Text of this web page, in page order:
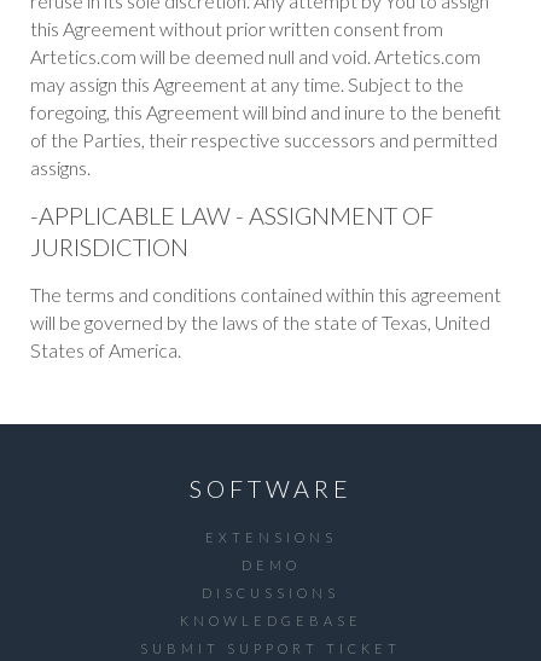
this Agreement without prior written consent from
Artetics.com will be deemed null and void. Artetics.com
may assign this Agreement at any time. Subject to the
foregoing, this Agreement will bind and inure to the benefit
of the Parties, their respective successors and permitted
assigns.
-APPLICABLE LAW - ASSIGNMENT OF
JURISDICTION
The terms and conditions contained within this agreement
will be governed by the laws of the state of Texas, United
States of America.
SOFTWARE
EXTENSIONS
DEMO
DISCUSSIONS
KNOWLEDGEBASE
SUBMIT SUPPORT TICKET